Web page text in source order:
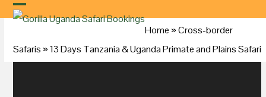
Skip
content
Home »Cross-border
Safaris »13 Days Tanzania &UgandaPrimate and Plains Safari